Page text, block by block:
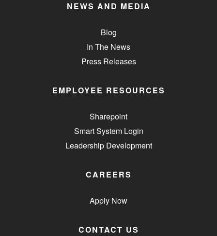
NEWS AND MEDIA
Blog
In The News
Press Releases
EMPLOYEE RESOURCES
Sharepoint
Smart System Login
Leadership Development
CAREERS
Apply Now
CONTACT US